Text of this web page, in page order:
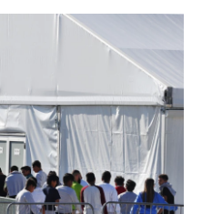
i
n
t
e
s
t
u
e
n
d
n
a